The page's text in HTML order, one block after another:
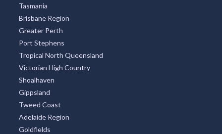
Tasmania
Brisbane Region
Greater Perth
Port Stephens
Tropical North Queensland
Victorian High Country
Shoalhaven
Gippsland
Tweed Coast
Adelaide Region
Goldfields